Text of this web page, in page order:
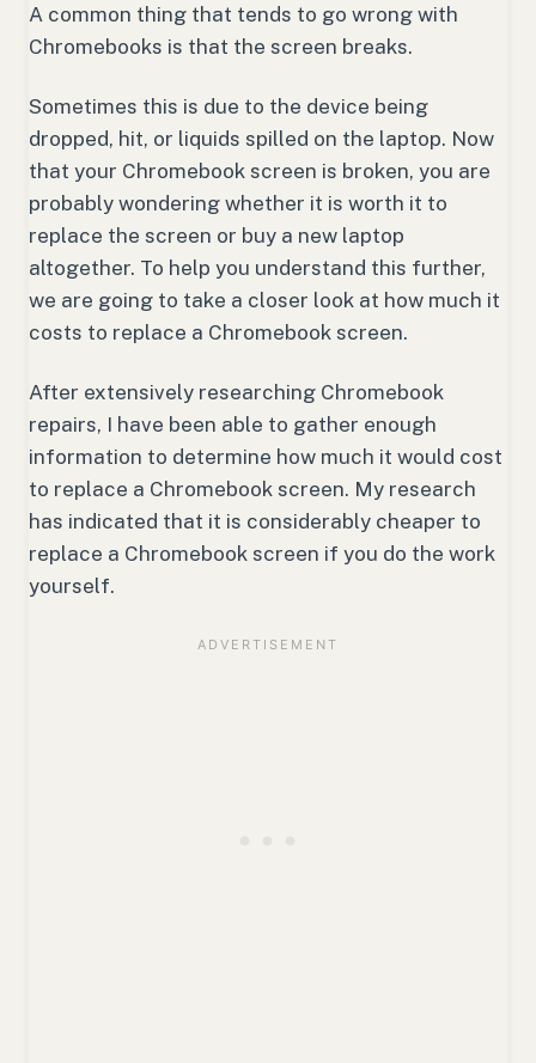
A common thing that tends to go wrong with
Chromebooks is that the screen breaks.
Sometimes this is due to the device being
dropped, hit, or liquids spilled on the laptop. Now
that your Chromebook screen is broken, you are
probably wondering whether it is worth it to
replace the screen or buy a new laptop
altogether. To help you understand this further,
we are going to take a closer look at how much it
costs to replace a Chromebook screen.
After extensively researching Chromebook
repairs, I have been able to gather enough
information to determine how much it would cost
to replace a Chromebook screen. My research
has indicated that it is considerably cheaper to
replace a Chromebook screen if you do the work
yourself.